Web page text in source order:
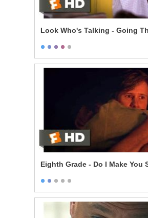
Look Who's Talking - Going
Eighth Grade - Do I Make You